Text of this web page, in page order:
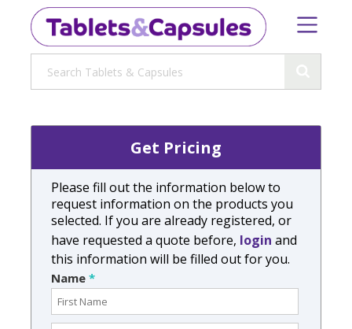
Get Pricing
Please fill out the information below to
request information on the products you
selected. If you are already registered, or
have requested a quote before, login and
this information will be filled out for you.
Name *